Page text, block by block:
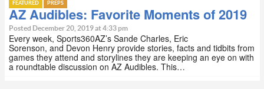
FEATURED PREPS
AZ Audibles: Favorite Moments of 2019
Posted December 20, 2019 at 4:33 pm
Every week, Sports360AZ’s Sande Charles, Eric
Sorenson, and Devon Henry provide stories, facts and tidbits from
games they attend and storylines they are keeping an eye on with
a roundtable discussion on AZ Audibles. This…